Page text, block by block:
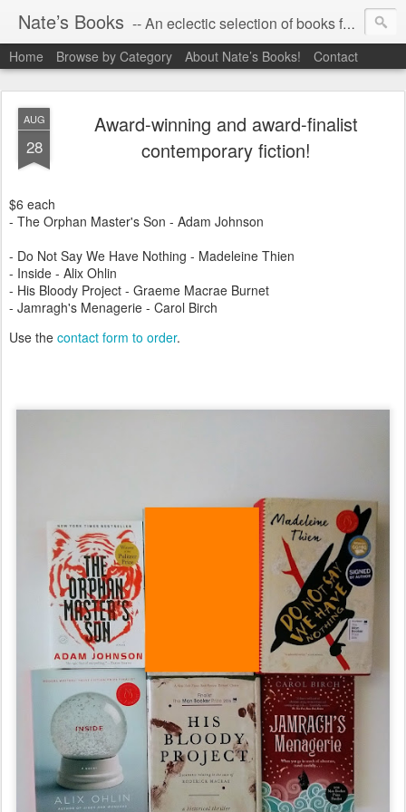
Nate’s Books -- An eclectic selection of books for you!
Home Browse by Category About Nate’s Books! Contact
AUG
28
Award-winning and award-finalist
contemporary fiction!
$6 each
- The Orphan Master's Son - Adam Johnson
- Do Not Say We Have Nothing - Madeleine Thien
- Inside - Alix Ohlin
- His Bloody Project - Graeme Macrae Burnet
- Jamragh's Menagerie - Carol Birch
Use the contact form to order.